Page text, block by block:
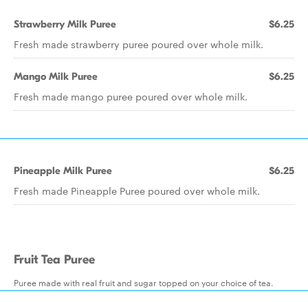
Strawberry Milk Puree $6.25
Fresh made strawberry puree poured over whole milk.
Mango Milk Puree $6.25
Fresh made mango puree poured over whole milk.
Pineapple Milk Puree $6.25
Fresh made Pineapple Puree poured over whole milk.
Fruit Tea Puree
Puree made with real fruit and sugar topped on your choice of tea.